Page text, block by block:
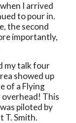
I arrived
to pour in.
the second
importantly,
my talk four
showed up
of a Flying
overhead! This
piloted by
T. Smith.